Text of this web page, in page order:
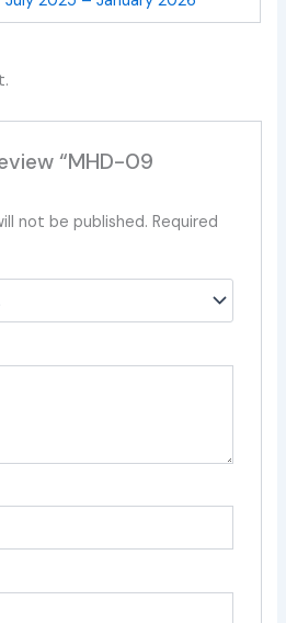
“MHD-09
not be published. Required